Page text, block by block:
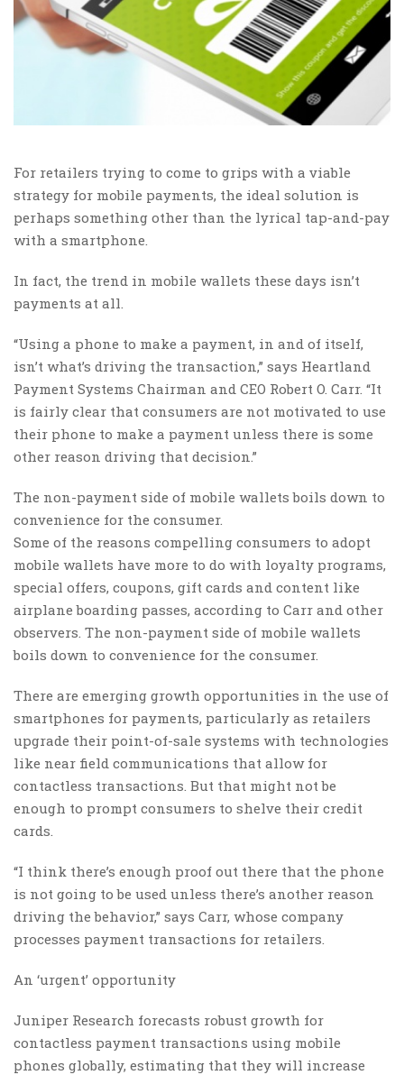
For retailers trying to come to grips with a viable
strategy for mobile payments, the ideal solution is
perhaps something other than the lyrical tap-and-pay
with a smartphone.
In fact, the trend in mobile wallets these days isn’t
payments at all.
“Using a phone to make a payment, in and of itself,
isn’t what’s driving the transaction,” says Heartland
Payment Systems Chairman and CEO Robert O. Carr. “It
is fairly clear that consumers are not motivated to use
their phone to make a payment unless there is some
other reason driving that decision.”
The non-payment side of mobile wallets boils down to
convenience for the consumer.
Some of the reasons compelling consumers to adopt
mobile wallets have more to do with loyalty programs,
special offers, coupons, gift cards and content like
airplane boarding passes, according to Carr and other
observers. The non-payment side of mobile wallets
boils down to convenience for the consumer.
There are emerging growth opportunities in the use of
smartphones for payments, particularly as retailers
upgrade their point-of-sale systems with technologies
like near field communications that allow for
contactless transactions. But that might not be
enough to prompt consumers to shelve their credit
cards.
“I think there’s enough proof out there that the phone
is not going to be used unless there’s another reason
driving the behavior,” says Carr, whose company
processes payment transactions for retailers.
An ‘urgent’ opportunity
Juniper Research forecasts robust growth for
contactless payment transactions using mobile
phones globally, estimating that they will increase